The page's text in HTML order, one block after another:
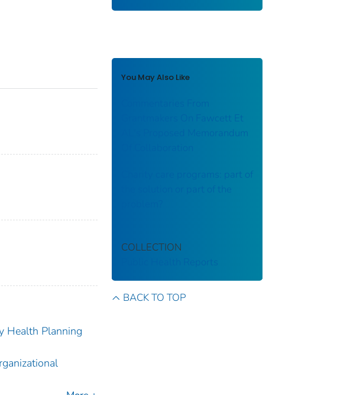
Health Planning
You May Also Like
Grantmakers On Fawcett Et
AL's Proposed Memorandum
Charity care programs: part of
the solution or part of the
COLLECTION
Public Health Reports
BACK TO TOP